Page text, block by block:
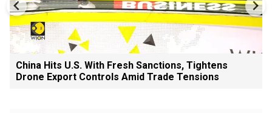
China Hits U.S. With Fresh Sanctions, Tightens
Drone Export Controls Amid Trade Tensions